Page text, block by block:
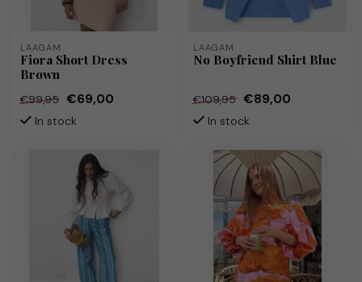
LAAGAM
Fiora Short Dress
Brown
€99,95 €69,00
In stock
LAAGAM
No Boyfriend Shirt Blue
€109,95 €89,00
In stock